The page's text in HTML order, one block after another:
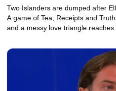
Two Islanders are dumped after
A game of Tea, Receipts and
and a messy love triangle reaches